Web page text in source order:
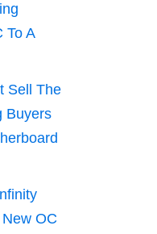
To A
Sell The
Buyers
OC